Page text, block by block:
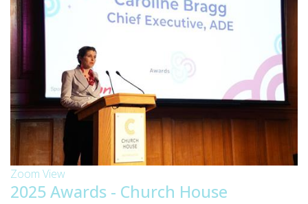
Zoom View
2025 Awards - Church House